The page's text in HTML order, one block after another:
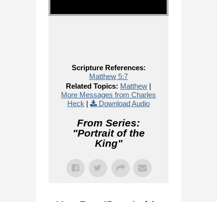
Scripture References:
Matthew 5:7
Related Topics: Matthew |
More Messages from Charles
Heck | Download Audio
From Series:
"Portrait of the
King"